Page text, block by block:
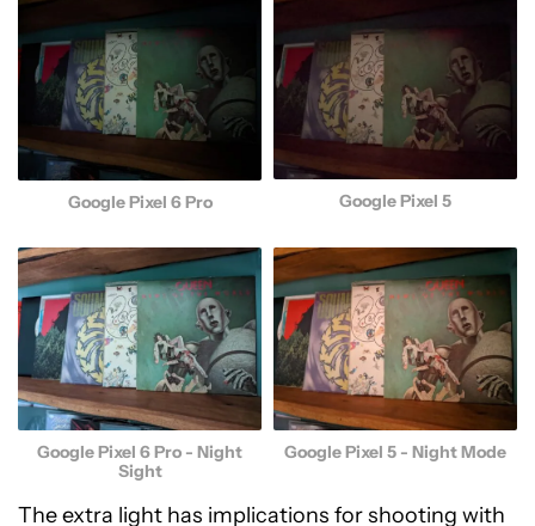
Google Pixel 6 Pro Google Pixel 5
Google Pixel 6 Pro - Night
Sight
Google Pixel 5 - Night Mode
The extra light has implications for shooting with